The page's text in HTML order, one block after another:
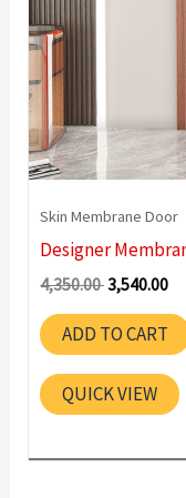
Skin Membrane Door
Designer
4,350.00Original
was:
4,350.00 ₹.
3,540.00
is:
ADD TO CART
QUICK VIEW